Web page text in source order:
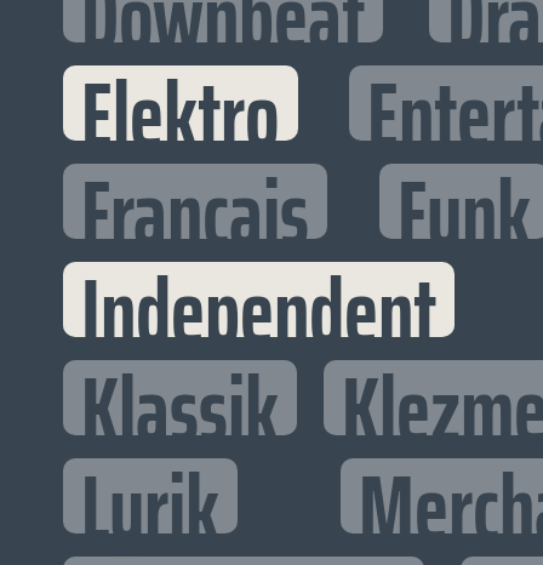
Elektro
Francais Funk
Independent
Klassik
Lyrik